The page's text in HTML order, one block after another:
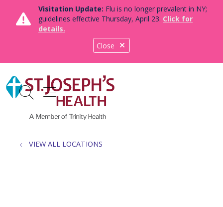
Close
Visitation Update: Flu is no longer prevalent in NY;
guidelines effective Thursday, April 23. Click for
details.
search
show off canvas menu
VIEW ALL LOCATIONS